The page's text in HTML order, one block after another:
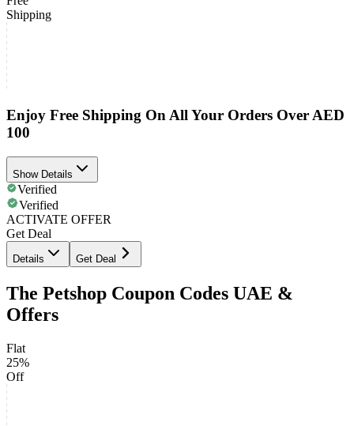
Shipping
Enjoy Free Shipping On All Your Orders Over AED
100
Show Details
Verified
Verified
ACTIVATE OFFER
Get Deal
Details Get Deal
The Petshop Coupon Codes UAE &
Offers
Flat
25%
Off